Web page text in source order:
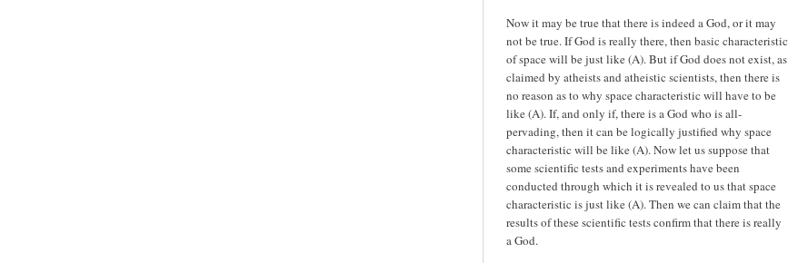
Now it may be true that there is indeed a God, or it may
not be true. If God is really there, then basic characteristic
of space will be just like (A). But if God does not exist, as
claimed by atheists and atheistic scientists, then there is
no reason as to why space characteristic will have to be
like (A). If, and only if, there is a God who is all-
pervading, then it can be logically justified why space
characteristic will be like (A). Now let us suppose that
some scientific tests and experiments have been
conducted through which it is revealed to us that space
characteristic is just like (A). Then we can claim that the
results of these scientific tests confirm that there is really
a God.